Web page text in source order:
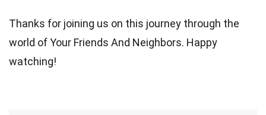
Thanks for joining us on this journey through the
world of Your Friends And Neighbors. Happy
watching!